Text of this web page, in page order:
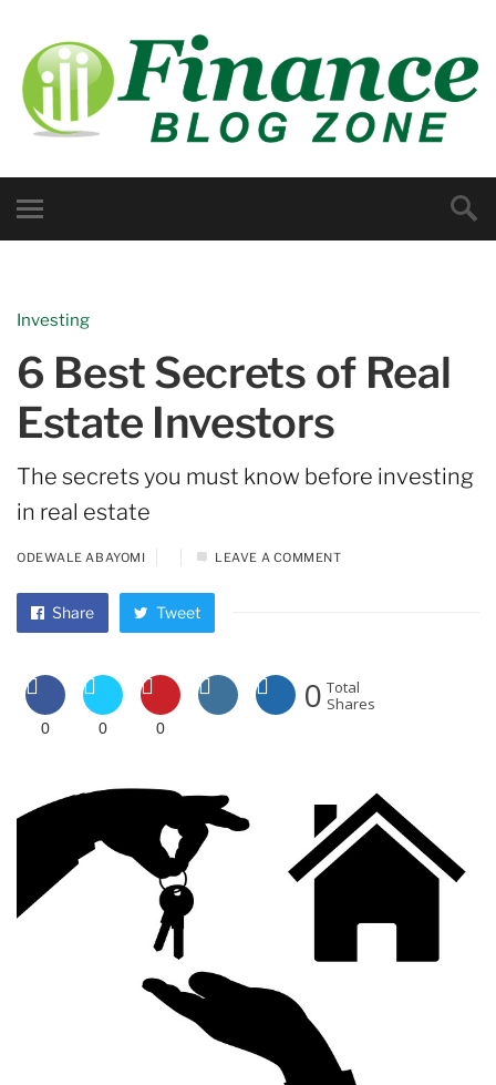
Investing
6 Best Secrets of Real
Estate Investors
The secrets you must know before investing
in real estate
ODEWALE ABAYOMI LEAVE A COMMENT
Share Tweet
0 0 0
0 Total
Shares